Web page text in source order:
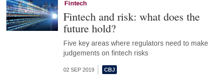
Fintech
Fintech and risk: what does the
future hold?
Five key areas where regulators need to make
judgements on fintech risks
02 SEP 2019